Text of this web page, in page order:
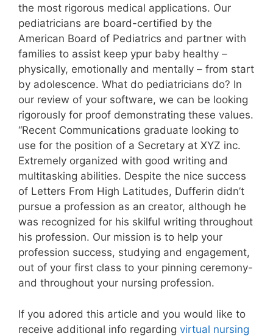
the most rigorous medical applications. Our
pediatricians are board-certified by the
American Board of Pediatrics and partner with
families to assist keep ypur baby healthy –
physically, emotionally and mentally – from start
by adolescence. What do pediatricians do? In
our review of your software, we can be looking
rigorously for proof demonstrating these values.
“Recent Communications graduate looking to
use for the position of a Secretary at XYZ inc.
Extremely organized with good writing and
multitasking abilities. Despite the nice success
of Letters From High Latitudes, Dufferin didn’t
pursue a profession as an creator, although he
was recognized for his skilful writing throughout
his profession. Our mission is to help your
profession success, studying and engagement,
out of your first class to your pinning ceremony-
and throughout your nursing profession.
If you adored this article and you would like to
receive additional info regarding virtual nursing